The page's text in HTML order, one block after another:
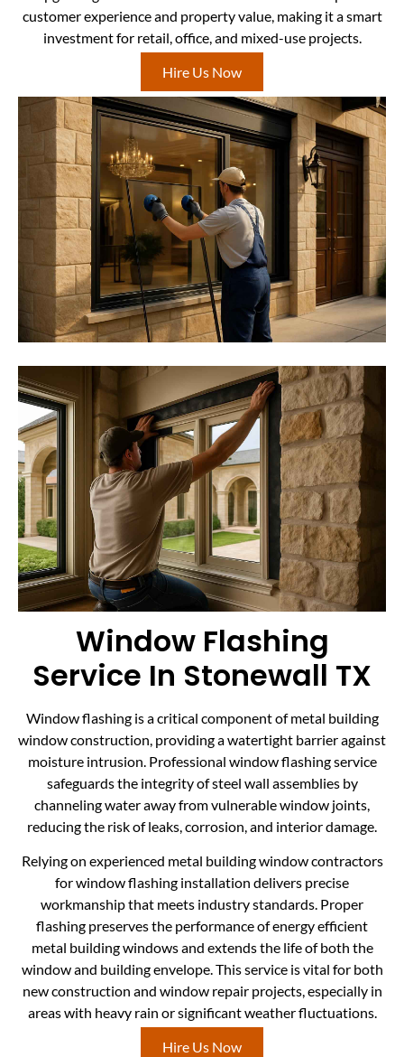
customer experience and property value, making it a smart
investment for retail, office, and mixed-use projects.
Hire Us Now
Window Flashing
Service In Stonewall TX
Window flashing is a critical component of metal building
window construction, providing a watertight barrier against
moisture intrusion. Professional window flashing service
safeguards the integrity of steel wall assemblies by
channeling water away from vulnerable window joints,
reducing the risk of leaks, corrosion, and interior damage.
Relying on experienced metal building window contractors
for window flashing installation delivers precise
workmanship that meets industry standards. Proper
flashing preserves the performance of energy efficient
metal building windows and extends the life of both the
window and building envelope. This service is vital for both
new construction and window repair projects, especially in
areas with heavy rain or significant weather fluctuations.
Hire Us Now